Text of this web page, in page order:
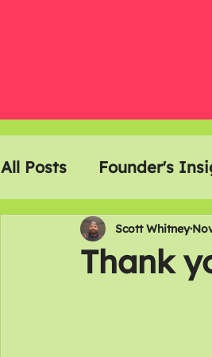
All Posts Founder's
Event Highlights
Thank
Scott Whitney